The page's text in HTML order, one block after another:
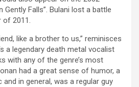
Gently Falls”. Bulani lost a battle
of 2011.
like a brother to us,” reminisces
a legendary death metal vocalist
with any of the genre’s most
had a great sense of humor, a
in general, was a regular guy